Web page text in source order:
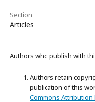
Section
Articles
Authors who publish with
Authors retain
publication of this
Commons Attribution